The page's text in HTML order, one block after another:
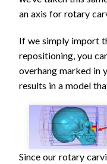
an axis for rotary
If we simply import
repositioning, you
overhang marked in
results in a model
Since our rotary